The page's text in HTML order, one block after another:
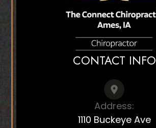
CONTACT INFO
Address:
1110 Buckeye Ave